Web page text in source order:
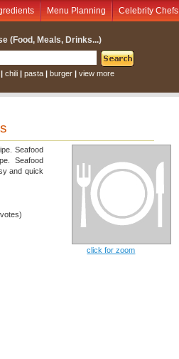
Menu Planning Celebrity Chefs
(Food, Meals, Drinks...)
| chili | pasta | burger | view more
Seafood
Seafood
and quick
click for zoom